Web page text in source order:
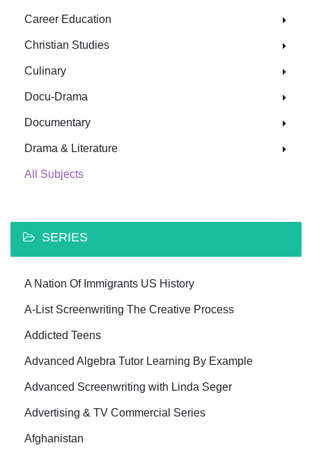
Career Education
Christian Studies
Culinary
Docu-Drama
Documentary
Drama & Literature
All Subjects
SERIES
A Nation Of Immigrants US History
A-List Screenwriting The Creative Process
Addicted Teens
Advanced Algebra Tutor Learning By Example
Advanced Screenwriting with Linda Seger
Advertising & TV Commercial Series
Afghanistan